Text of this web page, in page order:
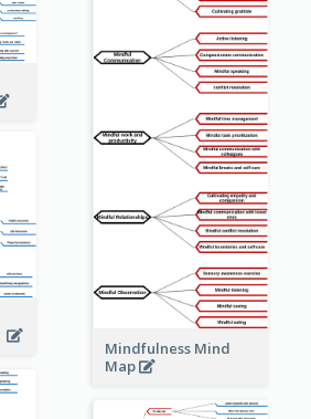
Mindfulness Mind
Map